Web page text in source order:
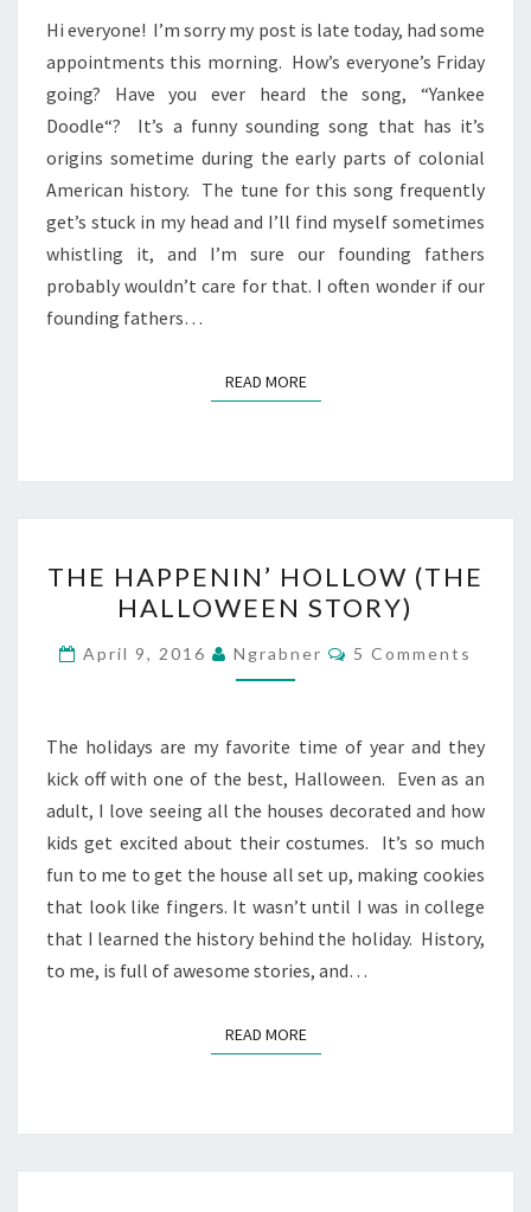
Hi everyone! I’m sorry my post is late today, had some
appointments this morning. How’s everyone’s Friday
going? Have you ever heard the song, “Yankee
Doodle“? It’s a funny sounding song that has it’s
origins sometime during the early parts of colonial
American history. The tune for this song frequently
get’s stuck in my head and I’ll find myself sometimes
whistling it, and I’m sure our founding fathers
probably wouldn’t care for that. I often wonder if our
founding fathers…
READ MOREREAD MORE
HAPPENIN’
HOLLOW
(THE
HALLOWEEN
THE HAPPENIN’ HOLLOW (THE
HALLOWEEN STORY)
April 9, 2016 Ngrabner Comments
5 Comments
The holidays are my favorite time of year and they
kick off with one of the best, Halloween. Even as an
adult, I love seeing all the houses decorated and how
kids get excited about their costumes. It’s so much
fun to me to get the house all set up, making cookies
that look like fingers. It wasn’t until I was in college
that I learned the history behind the holiday. History,
to me, is full of awesome stories, and…
READ MOREREAD MORE